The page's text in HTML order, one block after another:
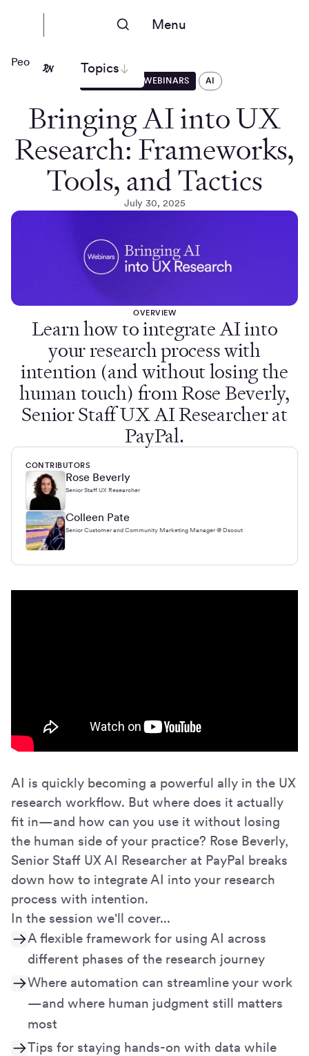
Menu
Topics
People Nerds
EVENTS AND WEBINARS AI
Bringing AI into UX
Research: Frameworks,
Tools, and Tactics
July 30, 2025
OVERVIEW
Learn how to integrate AI into
your research process with
intention (and without losing the
human touch) from Rose Beverly,
Senior Staff UX AI Researcher at
PayPal.
CONTRIBUTORS
Rose Beverly
Senior Staff UX Researcher
Colleen Pate
Senior Customer and Community Marketing Manager @ Dscout
AI is quickly becoming a powerful ally in the UX
research workflow. But where does it actually
fit in—and how can you use it without losing
the human side of your practice? Rose Beverly,
Senior Staff UX AI Researcher at PayPal breaks
down how to integrate AI into your research
process with intention.
In the session we'll cover...
A flexible framework for using AI across
different phases of the research journey
Where automation can streamline your work
—and where human judgment still matters
most
Tips for staying hands-on with data while